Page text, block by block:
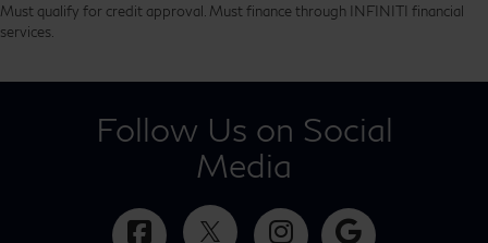
Must qualify for credit approval. Must finance through INFINITI financial
services.
Follow Us on Social
Media